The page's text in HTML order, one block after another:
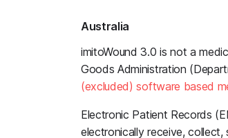
Australia
imitoWound 3.0 is not a
Goods Administration
(excluded) software based
Electronic Patient Records
electronically receive,